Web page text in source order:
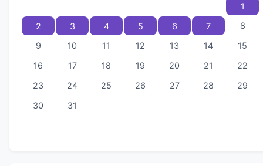
1
2
3 4 5 6 7
8
9
10 11 12 13 14
15
16
17 18 19 20 21
22
23
24 25 26 27 28
29
30
31